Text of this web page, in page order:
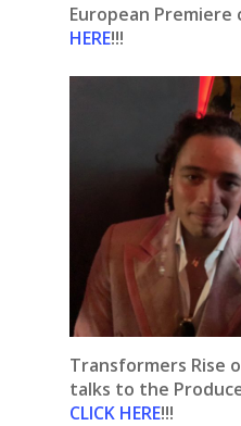
European Premiere
HERE!!!
Transformers Rise
talks to the
CLICK HERE!!!